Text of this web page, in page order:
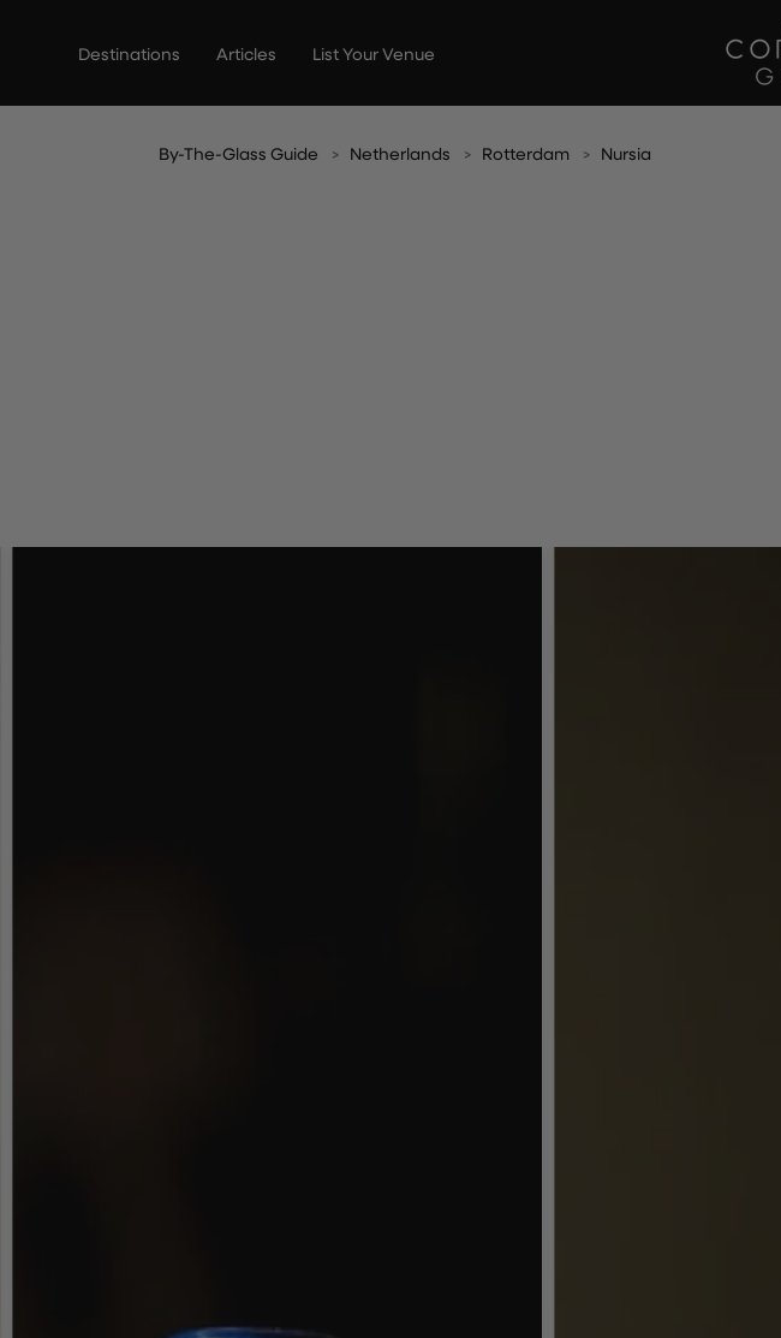
Destinations Articles List Your Venue
By-The-Glass Guide Netherlands Rotterdam Nursia